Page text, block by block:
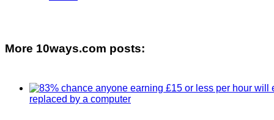
More 10ways.com posts: